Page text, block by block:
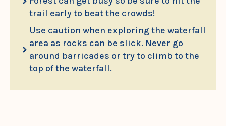
trail early to beat the crowds!
Use caution when exploring the waterfall
area as rocks can be slick. Never go
around barricades or try to climb to the
top of the waterfall.